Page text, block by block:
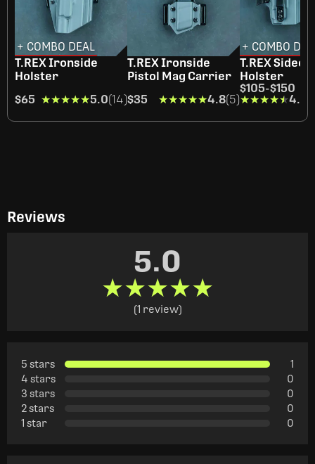
+ COMBO DEAL
T.REX Ironside
Holster
$65 ★★★★★
★★★★★5.0(14)
T.REX Ironside
Pistol Mag Carrier
$35
★★★★★
★★★★★4.8(5)
+ COMBO
T.REX
Holster
$105-$150
★★★★★
★★★★★4.4
Reviews
5.0
★★★★★
★★★★★
(1 review)
5 stars
1
4 stars
0
3 stars
0
2 stars
0
1 star
0